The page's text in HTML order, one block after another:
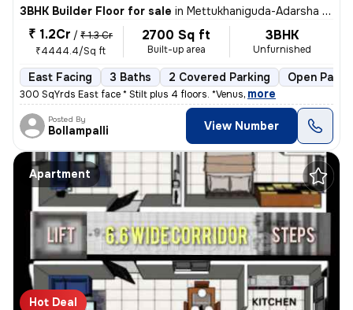
3BHK Builder Floor for sale in Mettukhaniguda-Adarsha NGR, Gajularamaram, Hyderabad
₹ 1.2Cr / ₹ 1.3 Cr
₹4444.4/Sq ft
2700 Sq ft
Built-up area
3BHK
Unfurnished
East Facing 3 Baths 2 Covered Parking Open
300 SqYrds East face * Stilt plus 4 floors. *Venus, more
Posted By
Bollampalli View Number
Apartment
Hot Deal